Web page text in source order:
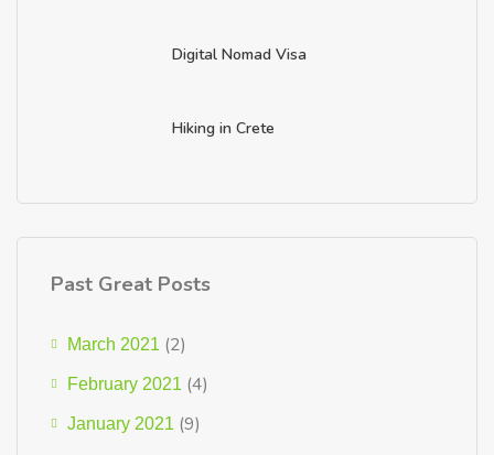
Digital Nomad Visa
Hiking in Crete
Past Great Posts
March 2021 (2)
February 2021 (4)
January 2021 (9)